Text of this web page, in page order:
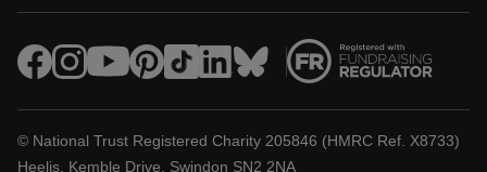
© National Trust Registered Charity 205846 (HMRC Ref. X8733)
Heelis, Kemble Drive, Swindon SN2 2NA